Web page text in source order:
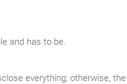
and has to be.
everything; otherwise,